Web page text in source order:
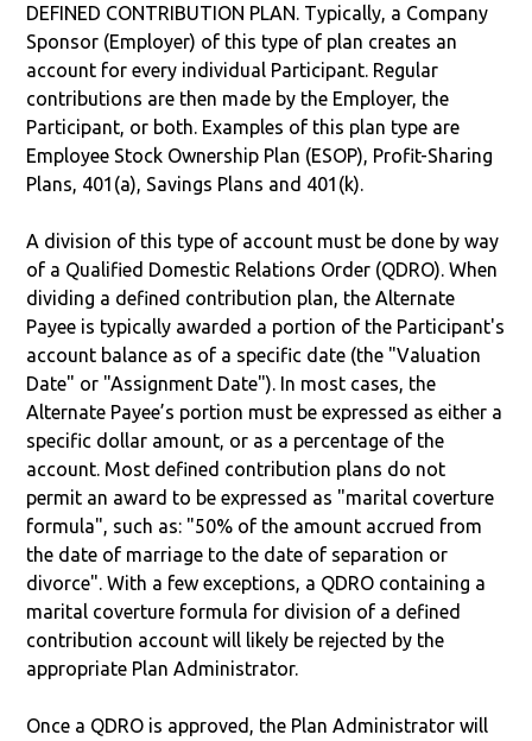
DEFINED CONTRIBUTION PLAN. Typically, a Company
Sponsor (Employer) of this type of plan creates an
account for every individual Participant. Regular
contributions are then made by the Employer, the
Participant, or both. Examples of this plan type are
Employee Stock Ownership Plan (ESOP), Profit-Sharing
Plans, 401(a), Savings Plans and 401(k).
A division of this type of account must be done by way
of a Qualified Domestic Relations Order (QDRO). When
dividing a defined contribution plan, the Alternate
Payee is typically awarded a portion of the Participant's
account balance as of a specific date (the "Valuation
Date" or "Assignment Date"). In most cases, the
Alternate Payee’s portion must be expressed as either a
specific dollar amount, or as a percentage of the
account. Most defined contribution plans do not
permit an award to be expressed as "marital coverture
formula", such as: "50% of the amount accrued from
the date of marriage to the date of separation or
divorce". With a few exceptions, a QDRO containing a
marital coverture formula for division of a defined
contribution account will likely be rejected by the
appropriate Plan Administrator.
Once a QDRO is approved, the Plan Administrator will